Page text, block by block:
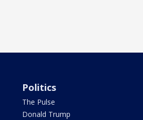
Politics
The Pulse
Donald Trump